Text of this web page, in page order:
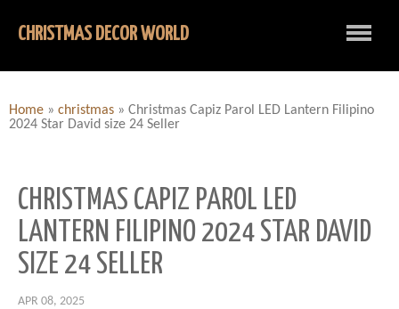
CHRISTMAS DECOR WORLD
Home » christmas » Christmas Capiz Parol LED Lantern Filipino
2024 Star David size 24 Seller
CHRISTMAS CAPIZ PAROL LED
LANTERN FILIPINO 2024 STAR DAVID
SIZE 24 SELLER
APR 08, 2025